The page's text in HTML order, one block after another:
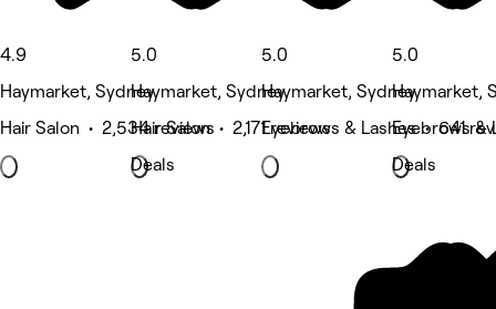
4.9
Haymarket, Sydney
Hair Salon • 2,534 reviews
5.0
Haymarket, Sydney
Hair Salon • 2,171 reviews
Deals
5.0
Haymarket, Sydney
Eyebrows & Lashes • 641
5.0
Haymarket,
Eyebrows &
Deals